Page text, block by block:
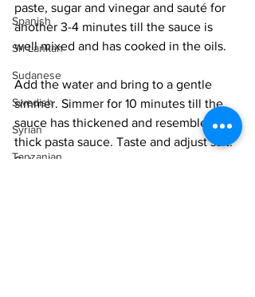
Spanish
Sri Lankan
Sudanese
Swedish
Syrian
Tanzanian
paste, sugar and vinegar and sauté for
another 3-4 minutes till the sauce is
well mixed and has cooked in the oils.
Add the water and bring to a gentle
simmer. Simmer for 10 minutes till the
sauce has thickened and resembles a
thick pasta sauce. Taste and adjust salt.
Set aside.